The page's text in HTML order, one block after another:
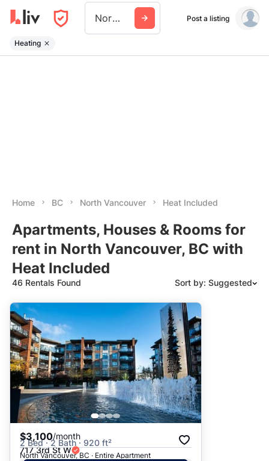
North Vancouver Post a listing
Heating
Home BC North Vancouver Heat Included
Apartments, Houses & Rooms for
rent in North Vancouver, BC with
Heat Included
46 Rentals Found Sort by: Suggested
Suggested
Date: Newest to Oldest
Date: Oldest to Newest
Price: High to Low
Price: Low to High
$3,100/month
2 Bed · 2 Bath · 920 ft²
717 3rd St W
North Vancouver, BC · Entire Apartment